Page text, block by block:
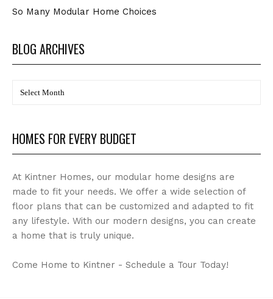
So Many Modular Home Choices
BLOG ARCHIVES
HOMES FOR EVERY BUDGET
At Kintner Homes, our modular home designs are
made to fit your needs. We offer a wide selection of
floor plans that can be customized and adapted to fit
any lifestyle. With our modern designs, you can create
a home that is truly unique.
Come Home to Kintner - Schedule a Tour Today!